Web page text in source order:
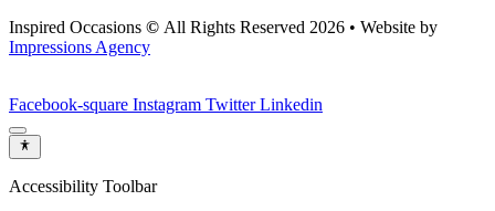
Inspired Occasions © All Rights Reserved 2026 • Website by
Impressions Agency
Facebook-square Instagram Twitter Linkedin
Accessibility Toolbar